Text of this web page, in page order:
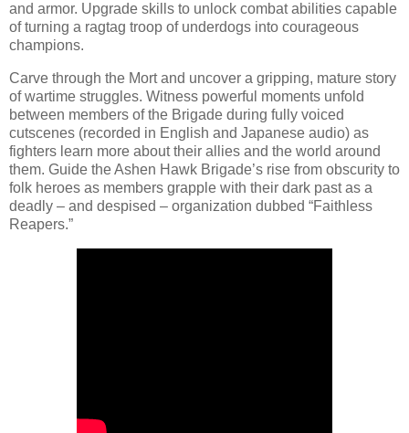
and armor. Upgrade skills to unlock combat abilities capable
of turning a ragtag troop of underdogs into courageous
champions.
Carve through the Mort and uncover a gripping, mature story
of wartime struggles. Witness powerful moments unfold
between members of the Brigade during fully voiced
cutscenes (recorded in English and Japanese audio) as
fighters learn more about their allies and the world around
them. Guide the Ashen Hawk Brigade’s rise from obscurity to
folk heroes as members grapple with their dark past as a
deadly – and despised – organization dubbed “Faithless
Reapers.”